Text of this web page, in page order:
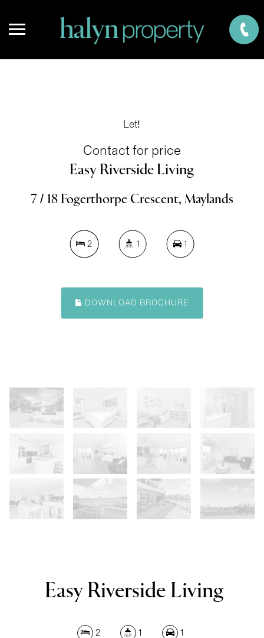
Show Map
Let!
Contact for price
Easy Riverside Living
7 / 18 Fogerthorpe Crescent, Maylands
2 1 1
DOWNLOAD BROCHURE
Easy Riverside Living
2 1 1